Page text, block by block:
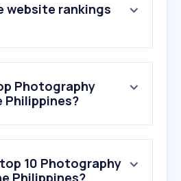
website rankings
Photography
Philippines?
10 Photography